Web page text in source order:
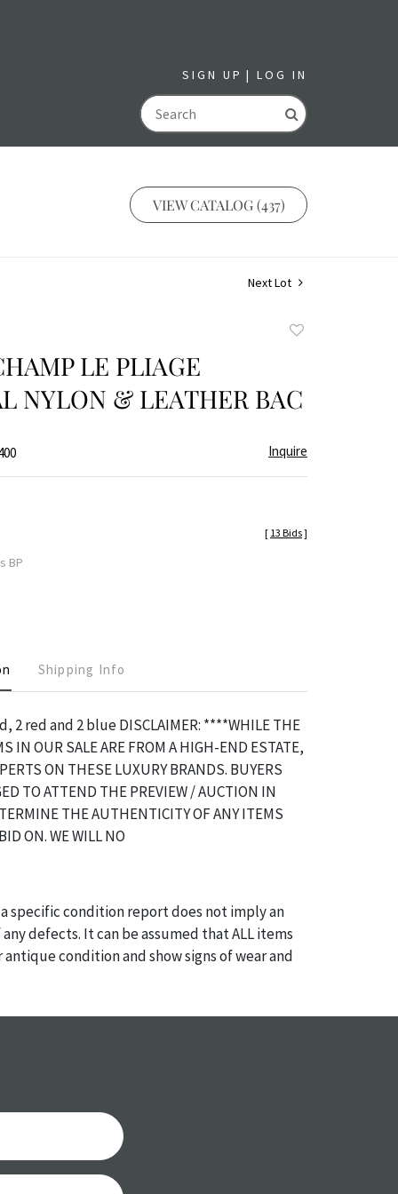
SIGN UP LOG IN
GO
VIEW CATALOG (437)
Next Lot
LE PLIAGE
NYLON & LEATHER BAC
Inquire
BP
[ 13 Bids]
Shipping Info
2 red and 2 blue DISCLAIMER: ****WHILE THE
IN OUR SALE ARE FROM A HIGH-END ESTATE,
ON THESE LUXURY BRANDS. BUYERS
TO ATTEND THE PREVIEW / AUCTION IN
THE AUTHENTICITY OF ANY ITEMS
ON. WE WILL NO
specific condition report does not imply an
defects. It can be assumed that ALL items
antique condition and show signs of wear and
of the condition report, and should be
purchase. These reports are provided as a
best do describe each item accurately,
is still sold as is, where is.